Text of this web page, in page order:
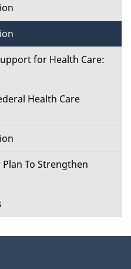
for Health Care:
Health Care
Plan To Strengthen